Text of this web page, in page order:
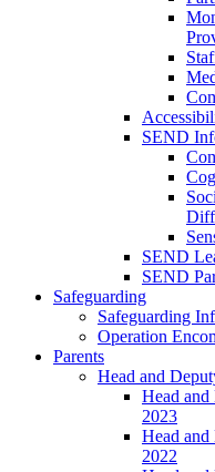
SEND
SEND
SEND
Safeguarding
Safeguarding
Operation
Parents
Head and
Head
2023
Head
2022